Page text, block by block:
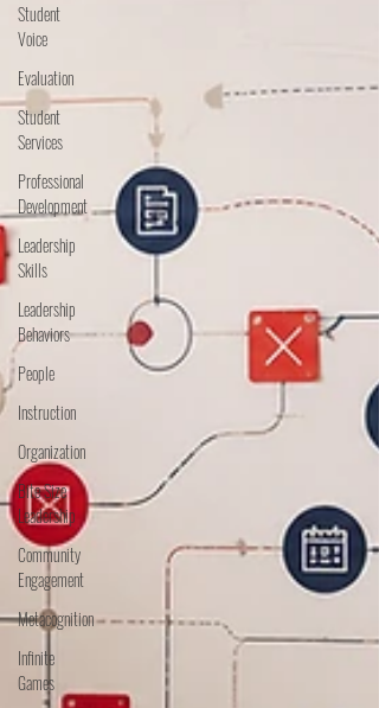
Student
Voice
Evaluation
Student
Services
Professional
Development
Leadership
Skills
Leadership
Behaviors
People
Instruction
Organization
Bite Size
Leadership
Community
Engagement
Metacognition
Infinite
Games